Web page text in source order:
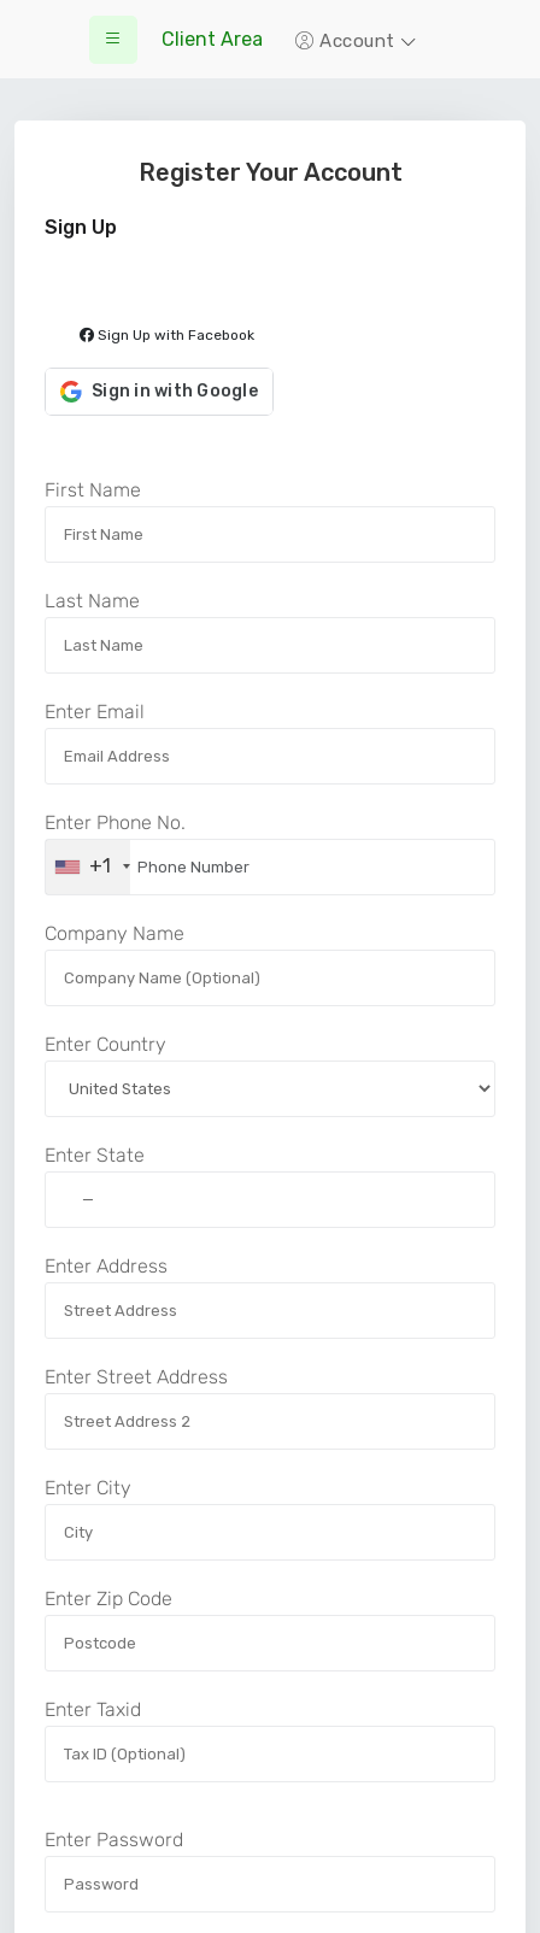
Client Area Account
Register Your Account
Sign Up
Sign Up with Facebook
Sign in with Google
First Name
Last Name
Enter Email
Enter Phone No.
+1
Company Name
Enter Country
Enter State
Enter Address
Enter Street Address
Enter City
Enter Zip Code
Enter Taxid
Enter Password